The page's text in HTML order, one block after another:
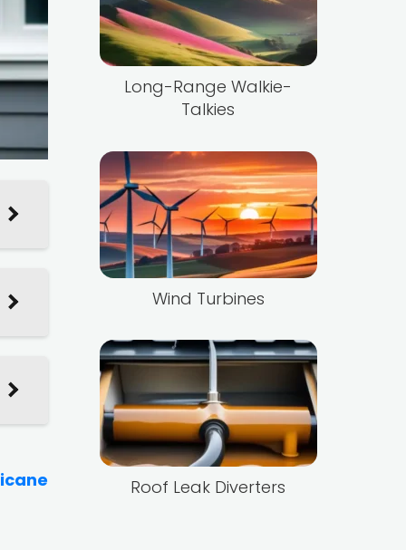
Long-Range Walkie-
Talkies
Wind Turbines
Roof Leak Diverters